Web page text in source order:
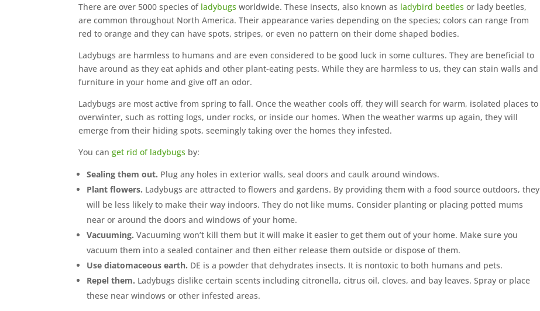
There are over 5000 species of ladybugs worldwide. These insects, also known as ladybird beetles or lady beetles,
are common throughout North America. Their appearance varies depending on the species; colors can range from
red to orange and they can have spots, stripes, or even no pattern on their dome shaped bodies.
Ladybugs are harmless to humans and are even considered to be good luck in some cultures. They are beneficial to
have around as they eat aphids and other plant-eating pests. While they are harmless to us, they can stain walls and
furniture in your home and give off an odor.
Ladybugs are most active from spring to fall. Once the weather cools off, they will search for warm, isolated places to
overwinter, such as rotting logs, under rocks, or inside our homes. When the weather warms up again, they will
emerge from their hiding spots, seemingly taking over the homes they infested.
You canget rid of ladybugs by:
Sealing them out. Plug any holes in exterior walls, seal doors and caulk around windows.
Plant flowers. Ladybugs are attracted to flowers and gardens. By providing them with a food source outdoors, they
will be less likely to make their way indoors. They do not like mums. Consider planting or placing potted mums
near or around the doors and windows of your home.
Vacuuming. Vacuuming won’t kill them but it will make it easier to get them out of your home. Make sure you
vacuum them into a sealed container and then either release them outside or dispose of them.
Use diatomaceous earth. DE is a powder that dehydrates insects. It is nontoxic to both humans and pets.
Repel them. Ladybugs dislike certain scents including citronella, citrus oil, cloves, and bay leaves. Spray or place
these near windows or other infested areas.